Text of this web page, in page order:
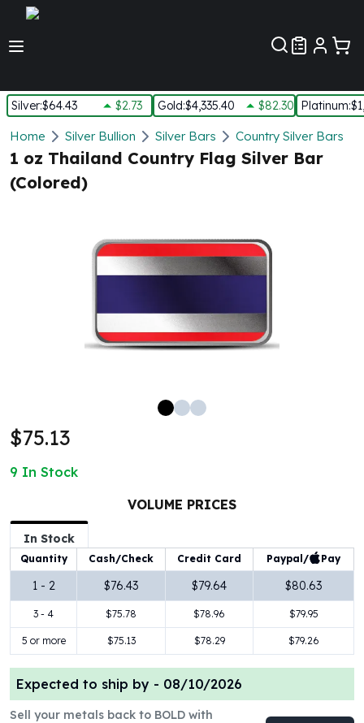
Silver:$64.43 $2.73 Gold:$4,335.40 $82.30 Platinum:
Silver
New Arrivals in Silver
Silver at Spot
Silver In-Stock
Silver Bars - Lot, Tubes
Silver Rounds - Lot, Tubes
5 oz Silver Bars
100 Gram Silver Bar
500 Gram Silver Bar
1 oz Silver Coins
2 oz Silver Coins
5 oz Silver Coins
10 oz Silver Coins
1 Kilo Silver Coins
Silver Rounds
1 oz Silver Rounds
2 oz Silver Rounds
5 oz Silver Rounds
10 oz Silver Rounds
Silver Bullets
Home Silver Bullion Silver Bars Country Silver Bars
1 oz Thailand Country Flag Silver Bar
(Colored)
$75.13
9 In Stock
VOLUME PRICES
In Stock
Quantity Cash/Check Credit Card Paypal/ Pay
1 - 2 $76.43 $79.64 $80.63
3 - 4 $75.78 $78.96 $79.95
5 or more $75.13 $78.29 $79.26
Expected to ship by - 08/10/2026
Sell your metals back to BOLD with